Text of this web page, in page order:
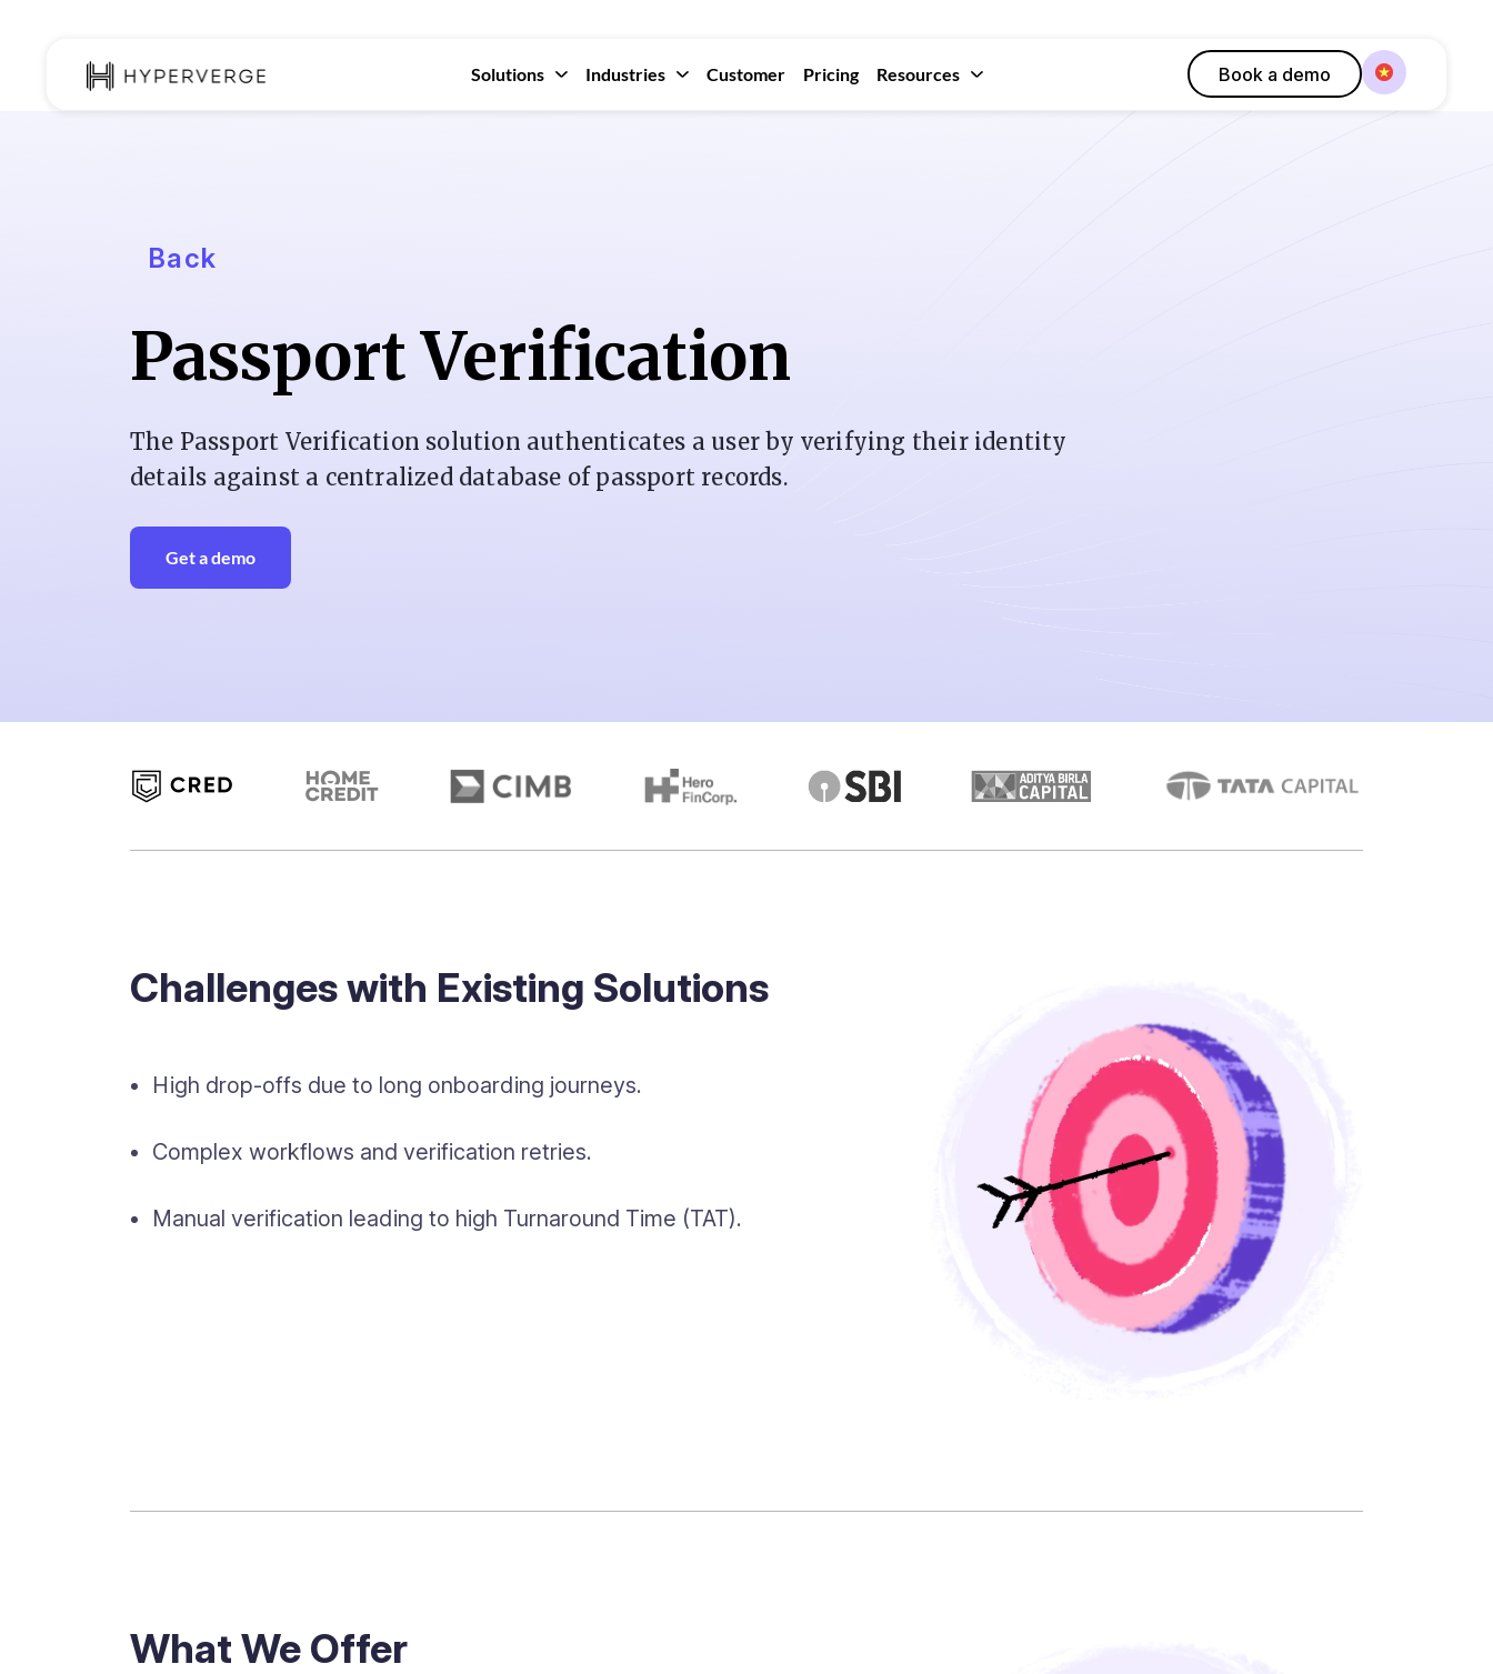
Solutions Industries Customer Pricing Resources Book a demo
Back
Passport Verification
The Passport Verification solution authenticates a user by verifying their identity
details against a centralized database of passport records.
Get a demo
Challenges with Existing Solutions
High drop-offs due to long onboarding journeys.
Complex workflows and verification retries.
Manual verification leading to high Turnaround Time (TAT).
What We Offer